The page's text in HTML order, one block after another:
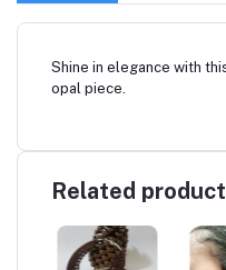
Shine in elegance with
opal piece.
Related